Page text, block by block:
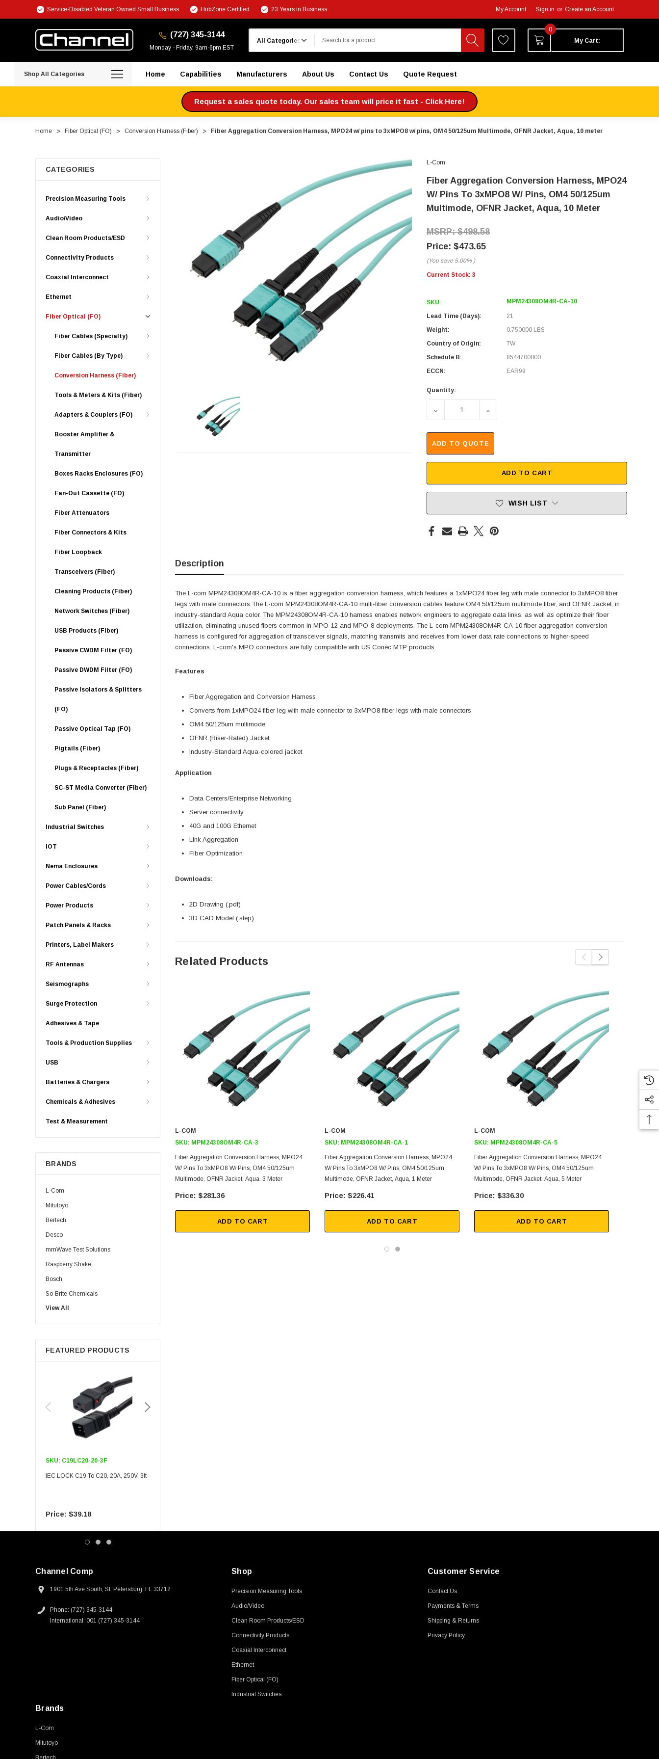
Service-Disabled Veteran Owned Small Business HubZone Certified 23 Years in Business My Account Sign in or Create an Account
(727) 345-3144
Monday - Friday, 9am-6pm EST
0
My Cart:
Shop All Categories Home Capabilities Manufacturers About Us Contact Us Quote Request
Request a sales quote today. Our sales team will price it fast - Click Here!
Home Fiber Optical (FO) Conversion Harness (Fiber) Fiber Aggregation Conversion Harness, MPO24 w/ pins to 3xMPO8 w/ pins, OM4 50/125um Multimode, OFNR Jacket, Aqua, 10 meter
CATEGORIES
Precision Measuring Tools
Audio/Video
Clean Room Products/ESD
Connectivity Products
Coaxial Interconnect
Ethernet
Fiber Optical (FO)
Fiber Cables (Specialty)
Fiber Cables (By Type)
Conversion Harness (Fiber)
Tools & Meters & Kits (Fiber)
Adapters & Couplers (FO)
Booster Amplifier &
Transmitter
Boxes Racks Enclosures (FO)
Fan-Out Cassette (FO)
Fiber Attenuators
Fiber Connectors & Kits
Fiber Loopback
Transceivers (Fiber)
Cleaning Products (Fiber)
Network Switches (Fiber)
USB Products (Fiber)
Passive CWDM Filter (FO)
Passive DWDM Filter (FO)
Passive Isolators & Splitters
(FO)
Passive Optical Tap (FO)
Pigtails (Fiber)
Plugs & Receptacles (Fiber)
SC-ST Media Converter (Fiber)
Sub Panel (Fiber)
Industrial Switches
IOT
Nema Enclosures
Power Cables/Cords
Power Products
Patch Panels & Racks
Printers, Label Makers
RF Antennas
Seismographs
Surge Protection
Adhesives & Tape
Tools & Production Supplies
USB
Batteries & Chargers
Chemicals & Adhesives
Test & Measurement
BRANDS
L-Com
Mitutoyo
Bertech
Desco
mmWave Test Solutions
Raspberry Shake
Bosch
So-Brite Chemicals
Noco
Berkshire
View All
FEATURED PRODUCTS
SKU: C19LC20-20-3F
IEC LOCK C19 To C20, 20A, 250V, 3ft
$39.18
L-Com
Fiber Aggregation Conversion Harness, MPO24
W/ Pins To 3xMPO8 W/ Pins, OM4 50/125um
Multimode, OFNR Jacket, Aqua, 10 Meter
$498.58
$473.65
(You save 5.00% )
Current Stock: 3
SKU: MPM24308OM4R-CA-10
Lead Time (Days):
21
Weight:
0.750000 LBS
Country of Origin:
TW
Schedule B:
8544700000
ECCN:
EAR99
Quantity:
DECREASE QUANTITY OF FIBER AGGREGATION
INCREASE QUANTITY OF FIBER AGGREGATION
ADD TO QUOTE
ADD TO CART
WISH LIST
Description
The L-com MPM24308OM4R-CA-10 is a fiber aggregation conversion harness, which features a 1xMPO24 fiber leg with male connector to 3xMPO8 fiber
legs with male connectors The L-com MPM24308OM4R-CA-10 multi-fiber conversion cables feature OM4 50/125um multimode fiber, and OFNR Jacket, in
industry-standard Aqua color. The MPM24308OM4R-CA-10 harness enables network engineers to aggregate data links, as well as optimize their fiber
utilization, eliminating unused fibers common in MPO-12 and MPO-8 deployments. The L-com MPM24308OM4R-CA-10 fiber aggregation conversion
harness is configured for aggregation of transceiver signals, matching transmits and receives from lower data rate connections to higher-speed
connections. L-com's MPO connectors are fully compatible with US Conec MTP products.
Features
Fiber Aggregation and Conversion Harness
Converts from 1xMPO24 fiber leg with male connector to 3xMPO8 fiber legs with male connectors
OM4 50/125um multimode
OFNR (Riser-Rated) Jacket
Industry-Standard Aqua-colored jacket
Application
Data Centers/Enterprise Networking
Server connectivity
40G and 100G Ethernet
Link Aggregation
Fiber Optimization
Downloads:
2D Drawing (.pdf)
3D CAD Model (.step)
Related Products
L-COM
SKU: MPM24308OM4R-CA-3
Fiber Aggregation Conversion Harness, MPO24
W/ Pins To 3xMPO8 W/ Pins, OM4 50/125um
Multimode, OFNR Jacket, Aqua, 3 Meter
$281.36
ADD TO CART
L-COM
SKU: MPM24308OM4R-CA-1
Fiber Aggregation Conversion Harness, MPO24
W/ Pins To 3xMPO8 W/ Pins, OM4 50/125um
Multimode, OFNR Jacket, Aqua, 1 Meter
$226.41
ADD TO CART
L-COM
SKU: MPM24308OM4R-CA-5
Fiber Aggregation Conversion Harness, MPO24
W/ Pins To 3xMPO8 W/ Pins, OM4 50/125um
Multimode, OFNR Jacket, Aqua, 5 Meter
$336.30
ADD TO CART
L-COM
Channel Comp
1901 5th Ave South, St. Petersburg, FL 33712
Phone: (727) 345-3144
International: 001 (727) 345-3144
Shop
Precision Measuring Tools
Audio/Video
Clean Room Products/ESD
Connectivity Products
Coaxial Interconnect
Ethernet
Fiber Optical (FO)
Industrial Switches
Customer Service
Contact Us
Payments & Terms
Shipping & Returns
Privacy Policy
Brands
L-Com
Mitutoyo
Bertech